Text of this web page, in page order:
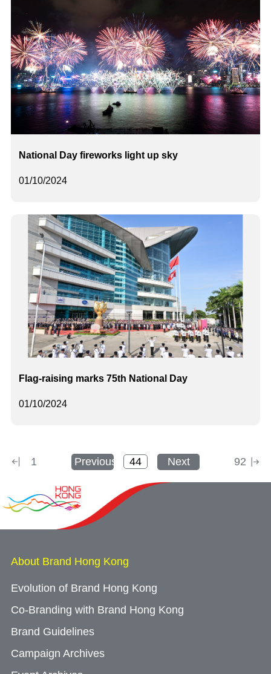
01/10/2024
National Day fireworks light up sky
01/10/2024
Flag-raising marks 75th National Day
1 Previous Next 92
About Brand Hong Kong
Evolution of Brand Hong Kong
Co-Branding with Brand Hong Kong
Brand Guidelines
Campaign Archives